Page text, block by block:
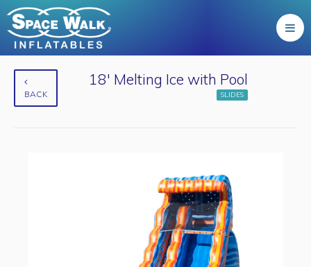
BACK
18' Melting Ice with Pool
SLIDES